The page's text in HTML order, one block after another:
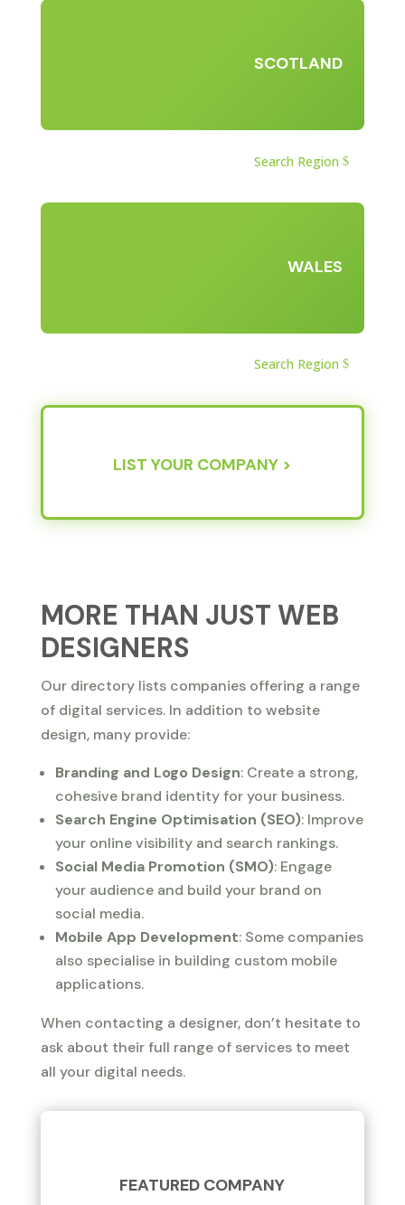
SCOTLAND
Search Region
WALES
Search Region
LIST YOUR COMPANY >
MORE THAN JUST WEB
DESIGNERS
Our directory lists companies offering a range
of digital services. In addition to website
design, many provide:
Branding and Logo Design: Create a strong,
cohesive brand identity for your business.
Search Engine Optimisation (SEO): Improve
your online visibility and search rankings.
Social Media Promotion (SMO): Engage
your audience and build your brand on
social media.
Mobile App Development: Some companies
also specialise in building custom mobile
applications.
When contacting a designer, don’t hesitate to
ask about their full range of services to meet
all your digital needs.
FEATURED COMPANY